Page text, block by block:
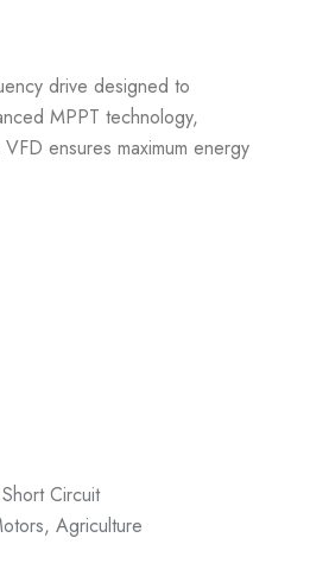
drive designed to
MPPT technology,
ensures maximum energy
Circuit
Agriculture